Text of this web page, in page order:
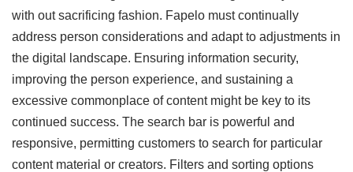
with out sacrificing fashion. Fapelo must continually
address person considerations and adapt to adjustments in
the digital landscape. Ensuring information security,
improving the person experience, and sustaining a
excessive commonplace of content might be key to its
continued success. The search bar is powerful and
responsive, permitting customers to search for particular
content material or creators. Filters and sorting options